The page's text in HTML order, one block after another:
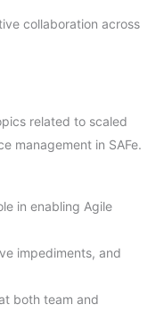
collaboration across
related to scaled
management in SAFe.
in enabling Agile
impediments, and
both team and